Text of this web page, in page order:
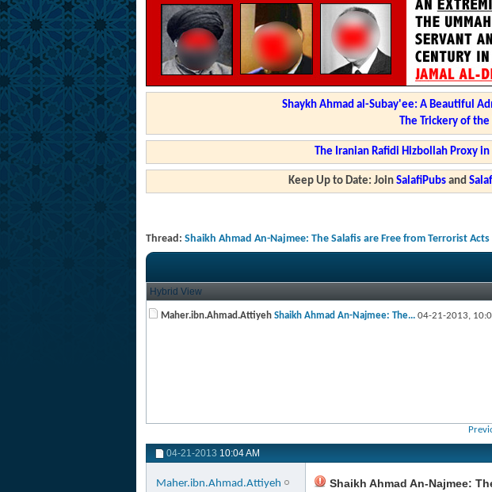
Shaykh Ahmad al-Subay'ee: A Beautiful
The Trickery of
The Iranian Rafidi Hizbollah Proxy
Keep Up to Date: Join SalafiPubsand
Thread: Shaikh Ahmad An-Najmee: The Salafis are Free from Terrorist Acts
Hybrid View
Maher.ibn.Ahmad.Attiyeh Shaikh Ahmad An-Najmee: The... 04-21-2013,
04-21-2013 10:04 AM
Maher.ibn.Ahmad.Attiyeh
Shaikh Ahmad An-Najmee: